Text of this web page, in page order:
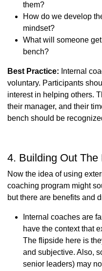
them?
How do we develop
mindset?
What will someone
bench?
Best Practice: Internal
voluntary. Participants
interest in helping others.
their manager, and their
bench should be
4. Building Out The
Now the idea of using
coaching program might
but there are benefits and
Internal coaches are
have the context that
The flipside here is
and subjective. Also,
senior leaders) may